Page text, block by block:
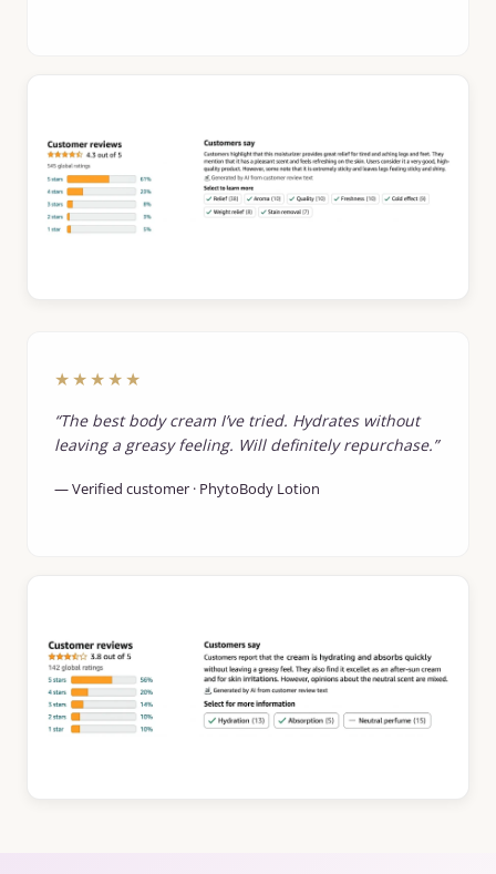
★★★★★
“The best body cream I’ve tried. Hydrates without
leaving a greasy feeling. Will definitely repurchase.”
— Verified customer · PhytoBody Lotion